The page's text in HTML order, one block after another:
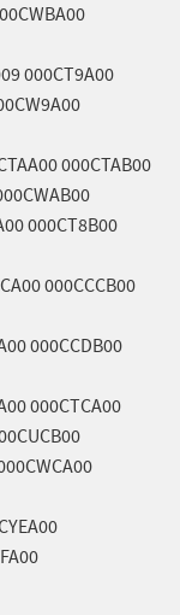
000CT9A00
000CTAB00
000CT8B00
000CCCB00
000CCDB00
000CTCA00